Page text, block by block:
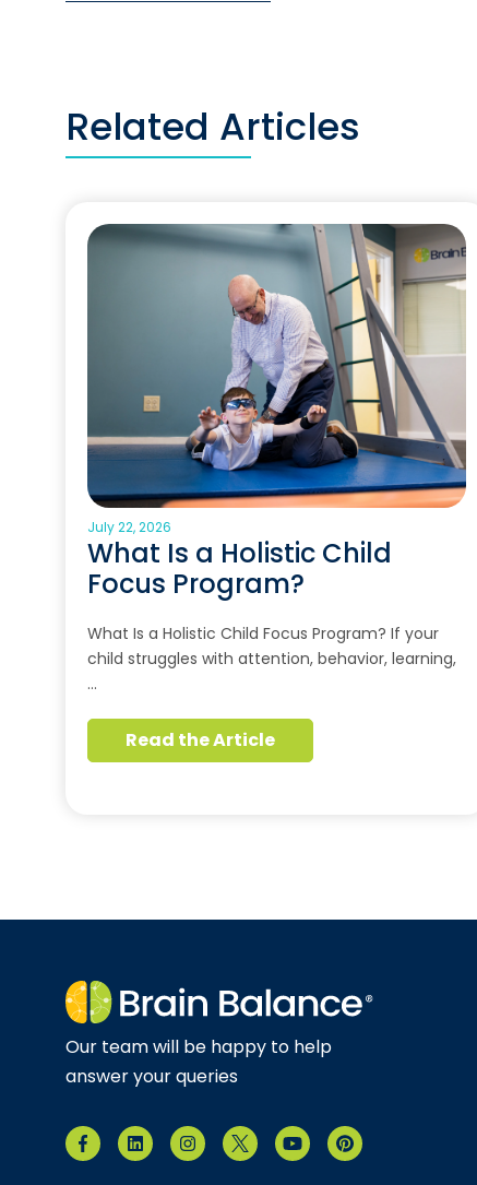
Related Articles
July 22, 2026
What Is a Holistic Child
Focus Program?
What Is a Holistic Child Focus Program? If your
child struggles with attention, behavior, learning,
…
Read the Article
Our team will be happy to help
answer your queries